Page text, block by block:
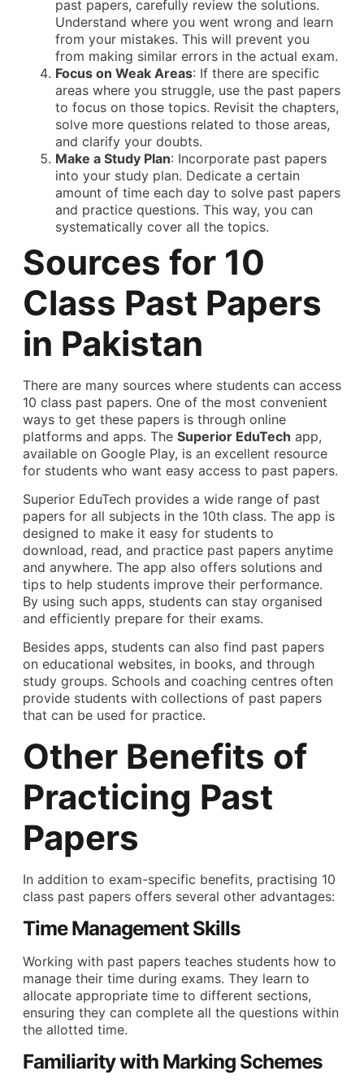
past papers, carefully review the solutions.
Understand where you went wrong and learn
from your mistakes. This will prevent you
from making similar errors in the actual exam.
Focus on Weak Areas: If there are specific
areas where you struggle, use the past papers
to focus on those topics. Revisit the chapters,
solve more questions related to those areas,
and clarify your doubts.
Make a Study Plan: Incorporate past papers
into your study plan. Dedicate a certain
amount of time each day to solve past papers
and practice questions. This way, you can
systematically cover all the topics.
Sources for 10
Class Past Papers
in Pakistan
There are many sources where students can access
10 class past papers. One of the most convenient
ways to get these papers is through online
platforms and apps. The Superior EduTech app,
available on Google Play, is an excellent resource
for students who want easy access to past papers.
Superior EduTech provides a wide range of past
papers for all subjects in the 10th class. The app is
designed to make it easy for students to
download, read, and practice past papers anytime
and anywhere. The app also offers solutions and
tips to help students improve their performance.
By using such apps, students can stay organised
and efficiently prepare for their exams.
Besides apps, students can also find past papers
on educational websites, in books, and through
study groups. Schools and coaching centres often
provide students with collections of past papers
that can be used for practice.
Other Benefits of
Practicing Past
Papers
In addition to exam-specific benefits, practising 10
class past papers offers several other advantages:
Time Management Skills
Working with past papers teaches students how to
manage their time during exams. They learn to
allocate appropriate time to different sections,
ensuring they can complete all the questions within
the allotted time.
Familiarity with Marking Schemes